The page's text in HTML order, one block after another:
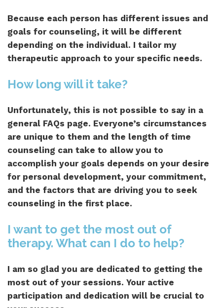
Because each person has different issues and
goals for counseling, it will be different
depending on the individual. I tailor my
therapeutic approach to your specific needs.
How long will it take?
Unfortunately, this is not possible to say in a
general FAQs page. Everyone’s circumstances
are unique to them and the length of time
counseling can take to allow you to
accomplish your goals depends on your desire
for personal development, your commitment,
and the factors that are driving you to seek
counseling in the first place.
I want to get the most out of
therapy. What can I do to help?
I am so glad you are dedicated to getting the
most out of your sessions. Your active
participation and dedication will be crucial to